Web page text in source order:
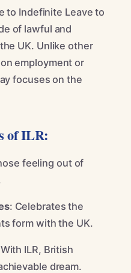
to Indefinite Leave to
of lawful and
UK. Unlike other
employment or
focuses on the
of ILR:
feeling out of
: Celebrates the
form with the UK.
ILR, British
dream.